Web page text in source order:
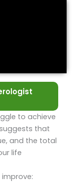
to achieve
that
and the total
life